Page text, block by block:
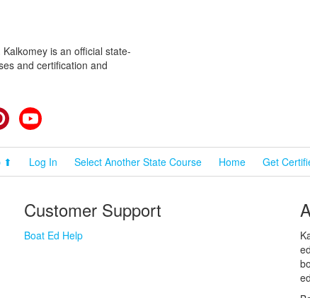
is an official state-
and certification and
Pinterest
⬆ Log In Select Another State Course Home Get
Customer Support
Boat Ed Help